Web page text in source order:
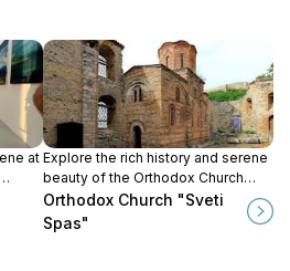
at Explore the rich history and serene
beauty of the Orthodox Church
Sveti Spas in Prizren, a cultural gem
in Kosovo's picturesque
landscape.
Orthodox Church "Sveti
Spas"